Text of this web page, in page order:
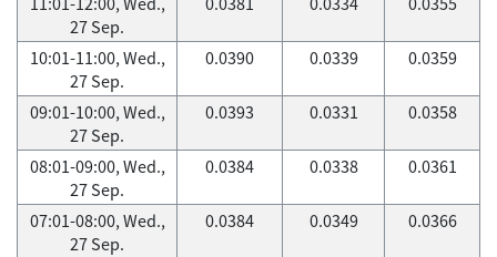
27 Sep.
10:01-11:00, Wed.,
27 Sep.
0.0390 0.0339 0.0359
09:01-10:00, Wed.,
27 Sep.
0.0393 0.0331 0.0358
08:01-09:00, Wed.,
27 Sep.
0.0384 0.0338 0.0361
07:01-08:00, Wed.,
27 Sep.
0.0384 0.0349 0.0366